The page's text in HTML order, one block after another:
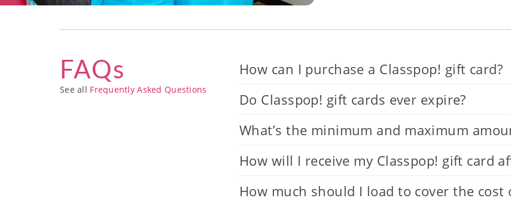
FAQs
See all Frequently Asked Questions
How can I purchase a Classpop! gift card?
Do Classpop! gift cards ever expire?
What’s the minimum and maximum
How will I receive my Classpop! gift card
How much should I load to cover the cost